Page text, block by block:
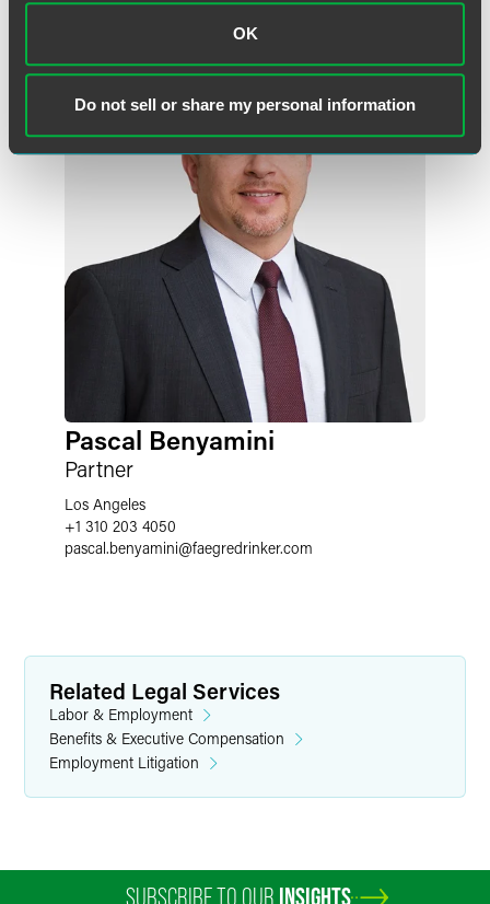
OK
Do not sell or share my personal information
Related Professionals
Pascal Benyamini
Partner
Los Angeles
+1 310 203 4050
pascal.benyamini@faegredrinker.com
Related Legal Services
Labor & Employment
Benefits & Executive Compensation
Employment Litigation
SUBSCRIBE TO OUR INSIGHTS